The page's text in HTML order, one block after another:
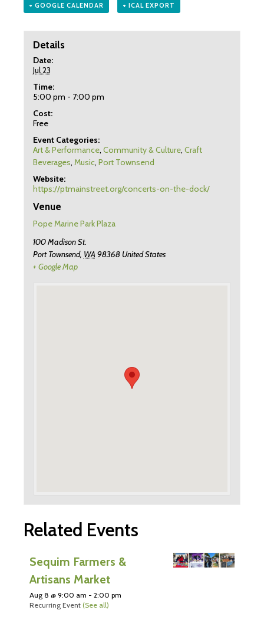
+ GOOGLE CALENDAR + ICAL EXPORT
Details
Date:
Jul 23
Time:
5:00 pm - 7:00 pm
Cost:
Free
Event Categories:
Art & Performance, Community & Culture, Craft
Beverages, Music, Port Townsend
Website:
https://ptmainstreet.org/concerts-on-the-dock/
Venue
Pope Marine Park Plaza
100 Madison St.
Port Townsend, WA 98368 United States
+ Google Map
Related Events
Sequim Farmers &
Artisans Market
Aug 8 @ 9:00 am - 2:00 pm
Recurring Event (See all)